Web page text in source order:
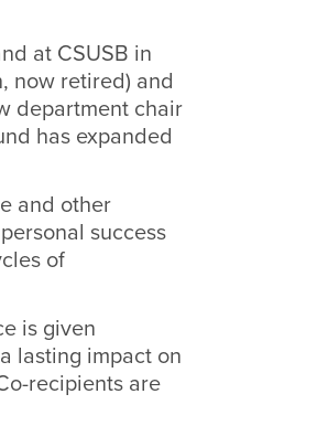
at CSUSB in
now retired) and
department chair
has expanded
and other
success
of
is given
lasting impact on
recipients are